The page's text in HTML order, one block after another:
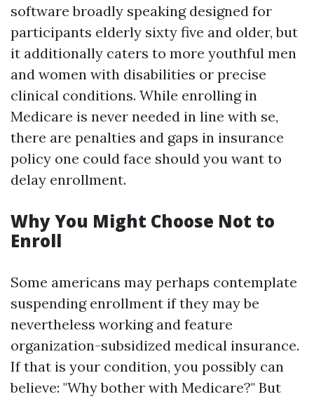
software broadly speaking designed for
participants elderly sixty five and older, but
it additionally caters to more youthful men
and women with disabilities or precise
clinical conditions. While enrolling in
Medicare is never needed in line with se,
there are penalties and gaps in insurance
policy one could face should you want to
delay enrollment.
Why You Might Choose Not to
Enroll
Some americans may perhaps contemplate
suspending enrollment if they may be
nevertheless working and feature
organization-subsidized medical insurance.
If that is your condition, you possibly can
believe: "Why bother with Medicare?" But